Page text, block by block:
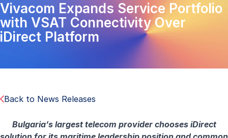
Vivacom Expands Service Portfolio
with VSAT Connectivity Over
iDirect Platform
Back to News Releases
Bulgaria’s largest telecom provider chooses iDirect